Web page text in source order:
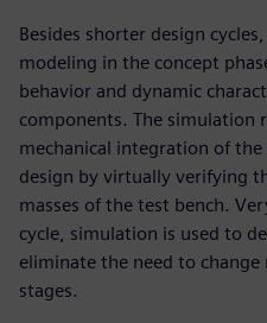
Besides shorter design
modeling in the concept
behavior and dynamic
components. The simulation
mechanical integration of
design by virtually verifying
masses of the test bench.
cycle, simulation is used to
eliminate the need to
stages.